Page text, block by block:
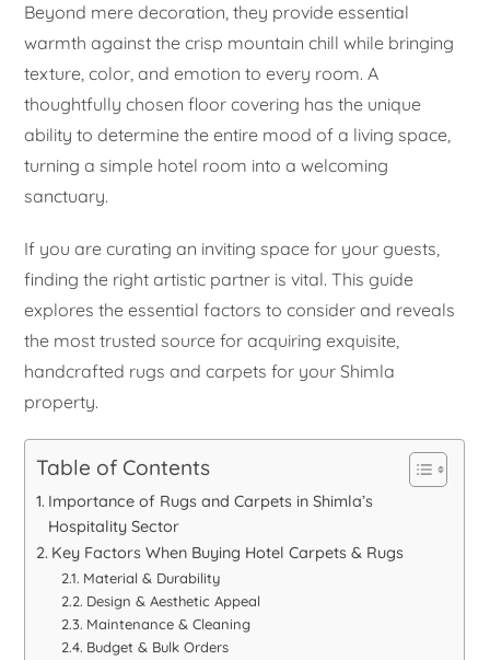
Beyond mere decoration, they provide essential
warmth against the crisp mountain chill while bringing
texture, color, and emotion to every room. A
thoughtfully chosen floor covering has the unique
ability to determine the entire mood of a living space,
turning a simple hotel room into a welcoming
sanctuary.
If you are curating an inviting space for your guests,
finding the right artistic partner is vital. This guide
explores the essential factors to consider and reveals
the most trusted source for acquiring exquisite,
handcrafted rugs and carpets for your Shimla
property.
Table of Contents
Importance of Rugs and Carpets in Shimla’s
Hospitality Sector
Key Factors When Buying Hotel Carpets & Rugs
Material & Durability
Design & Aesthetic Appeal
Maintenance & Cleaning
Budget & Bulk Orders